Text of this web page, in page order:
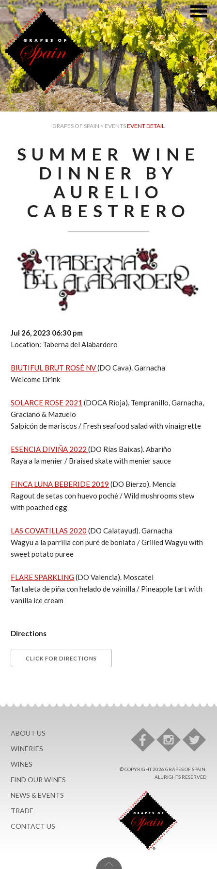
GRAPES OF SPAIN > EVENTSEVENT DETAIL
SUMMER WINE
DINNER BY
AURELIO
CABESTRERO
Jul 26, 2023 06:30 pm
Location: Taberna del Alabardero
BIUTIFUL BRUT ROSÉ NV(DO Cava). Garnacha
Welcome Drink
SOLARCE ROSE 2021 (DOCA Rioja). Tempranillo, Garnacha,
Graciano & Mazuelo
Salpicón de mariscos / Fresh seafood salad with vinaigrette
ESENCIA DIVIÑA 2022(DO Rías Baixas). Abariño
Raya a la menier / Braised skate with menier sauce
FINCA LUNA BEBERIDE 2019 (DO Bierzo). Mencía
Ragout de setas con huevo poché / Wild mushrooms stew
with poached egg
LAS COVATILLAS 2020 (DO Calatayud). Garnacha
Wagyu a la parrilla con puré de boniato / Grilled Wagyu with
sweet potato puree
FLARE SPARKLING(DO Valencia). Moscatel
Tartaleta de piña con helado de vainilla / Pineapple tart with
vanilla ice cream
Directions
ABOUT US
WINERIES
WINES
FIND OUR WINES
NEWS & EVENTS
TRADE
CONTACT US
© COPYRIGHT 2026 GRAPES OF SPAIN.
ALL RIGHTS RESERVED